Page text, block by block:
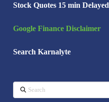
Stock Quotes 15 min Delayed
Google Finance Disclaimer
Search Karnalyte
Search